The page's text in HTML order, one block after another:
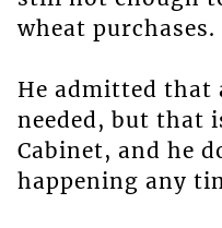
wheat purchases.
He admitted that
needed, but that
Cabinet, and he
happening any